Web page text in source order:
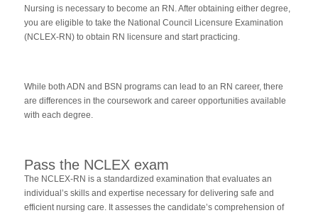
Nursing is necessary to become an RN. After obtaining either degree,
you are eligible to take the National Council Licensure Examination
(NCLEX-RN) to obtain RN licensure and start practicing.
While both ADN and BSN programs can lead to an RN career, there
are differences in the coursework and career opportunities available
with each degree.
Pass the NCLEX exam
The NCLEX-RN is a standardized examination that evaluates an
individual’s skills and expertise necessary for delivering safe and
efficient nursing care. It assesses the candidate’s comprehension of